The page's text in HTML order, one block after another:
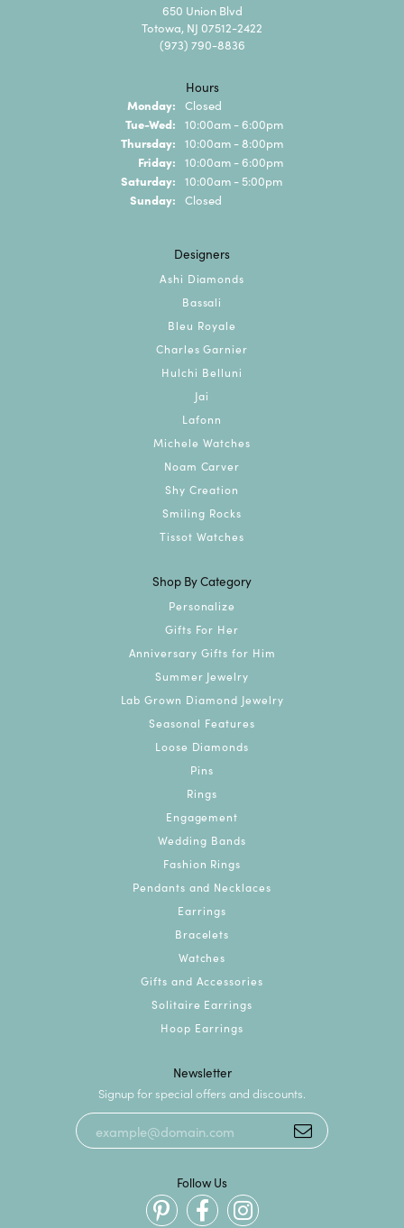
650 Union Blvd
Totowa, NJ 07512-2422
(973) 790-8836
Hours
Monday: Closed
Tue-Wed: Tuesday - Wednesday:
10:00am - 6:00pm
Thursday: 10:00am - 8:00pm
Friday: 10:00am - 6:00pm
Saturday: 10:00am - 5:00pm
Sunday: Closed
Designers
Ashi Diamonds
Bassali
Bleu Royale
Charles Garnier
Hulchi Belluni
Jai
Lafonn
Michele Watches
Noam Carver
Shy Creation
Smiling Rocks
Tissot Watches
Shop By Category
Personalize
Gifts For Her
Anniversary Gifts for Him
Summer Jewelry
Lab Grown Diamond Jewelry
Seasonal Features
Loose Diamonds
Pins
Rings
Engagement
Wedding Bands
Fashion Rings
Pendants and Necklaces
Earrings
Bracelets
Watches
Gifts and Accessories
Solitaire Earrings
Hoop Earrings
Newsletter
Signup for special offers and discounts.
Follow Us